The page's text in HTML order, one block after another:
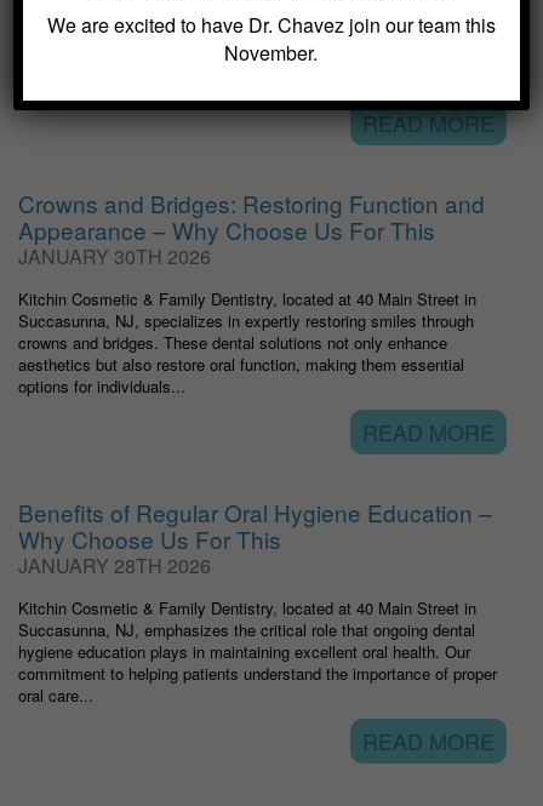
Succasunna, NJ, specializes in general dentistry services that
emphasize preventive care. One of the most effective methods we
READ MORE
Crowns and Bridges: Restoring Function and
Appearance – Why Choose Us For This
JANUARY 30TH 2026
Kitchin Cosmetic & Family Dentistry, located at 40 Main Street in
Succasunna, NJ, specializes in expertly restoring smiles through
crowns and bridges. These dental solutions not only enhance
aesthetics but also restore oral function, making them essential
options for individuals...
READ MORE
Benefits of Regular Oral Hygiene Education –
Why Choose Us For This
JANUARY 28TH 2026
Kitchin Cosmetic & Family Dentistry, located at 40 Main Street in
Succasunna, NJ, emphasizes the critical role that ongoing dental
hygiene education plays in maintaining excellent oral health. Our
commitment to helping patients understand the importance of proper
oral care...
READ MORE
We are excited to have Dr. Chavez join our team this
November.